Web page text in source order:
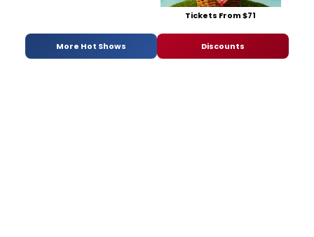
Tickets From $71
More Hot Shows Discounts